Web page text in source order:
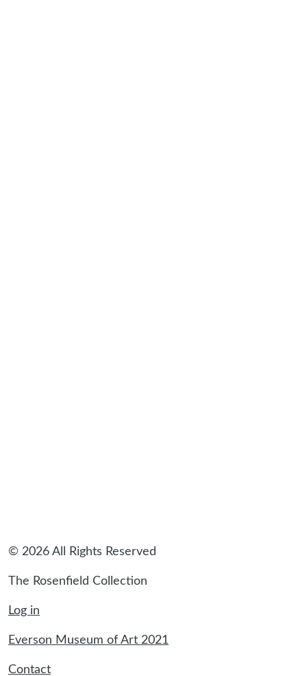
© 2026 All Rights Reserved
The Rosenfield Collection
Log in
Everson Museum of Art 2021
Contact